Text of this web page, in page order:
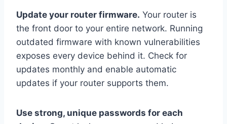
Update your router firmware. Your router is
the front door to your entire network. Running
outdated firmware with known vulnerabilities
exposes every device behind it. Check for
updates monthly and enable automatic
updates if your router supports them.
Use strong, unique passwords for each